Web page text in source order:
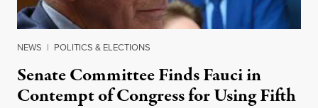
NEWS | POLITICS & ELECTIONS
Senate Committee Finds Fauci in
Contempt of Congress for Using Fifth